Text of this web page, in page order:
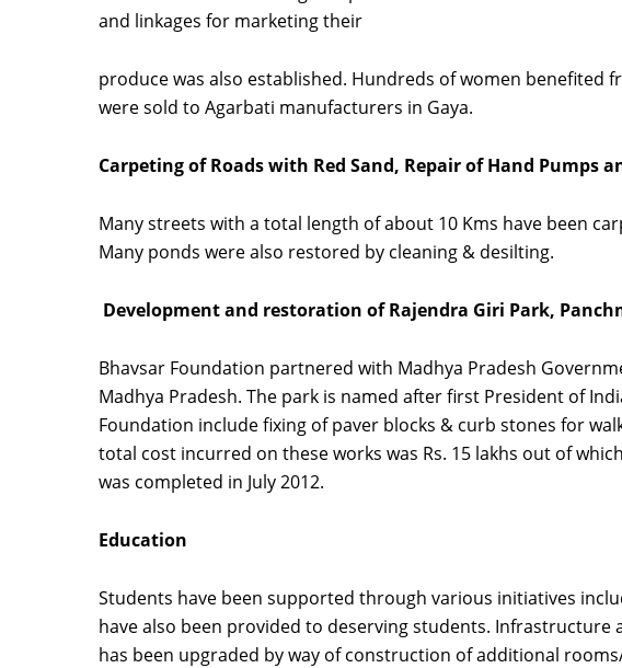
and linkages for marketing their
produce was also established. Hundreds of women
were sold to Agarbati manufacturers in Gaya.
Carpeting of Roads with Red Sand, Repair of Hand Pumps
Many streets with a total length of about 10 Kms have been
Many ponds were also restored by cleaning & desilting.
Development and restoration of Rajendra Giri Park,
Bhavsar Foundation partnered with Madhya Pradesh
Madhya Pradesh. The park is named after first President of
Foundation include fixing of paver blocks & curb stones for
total cost incurred on these works was Rs. 15 lakhs out of
was completed in July 2012.
Education
Students have been supported through various initiatives
have also been provided to deserving students.
has been upgraded by way of construction of additional